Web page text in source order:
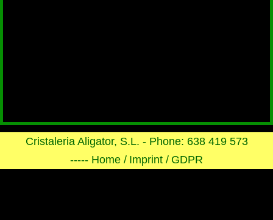
Cristaleria Aligator, S.L. - Phone: 638 419 573
----- Home / Imprint / GDPR